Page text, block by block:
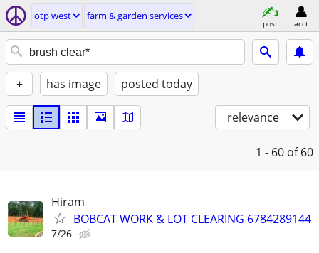
otp west farm & garden services
post acct
+ has image posted today
relevance
1 - 60 of 60
Hiram
BOBCAT WORK & LOT CLEARING 6784289144
7/26